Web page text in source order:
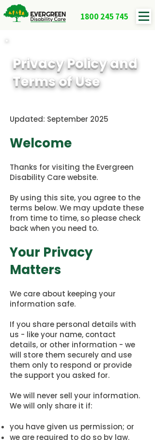
1800 245 745
Privacy Policy and
Terms of Use
Updated: September 2025
Welcome
Thanks for visiting the Evergreen
Disability Care website.
By using this site, you agree to the
terms below. We may update these
from time to time, so please check
back when you need to.
Your Privacy
Matters
We care about keeping your
information safe.
If you share personal details with
us - like your name, contact
details, or other information - we
will store them securely and use
them only to respond or provide
the support you asked for.
We will never sell your information.
We will only share it if:
you have given us permission; or
we are required to do so by law.